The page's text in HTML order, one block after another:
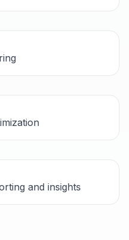
and insights